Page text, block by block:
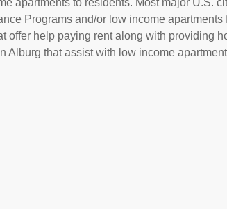
apartments to residents. Most major U.S.
Programs and/or low income
offer help paying rent along with providing
Alburg that assist with low income